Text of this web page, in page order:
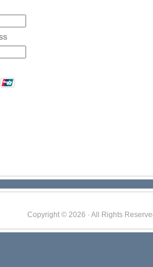
Copyright © 2026 · All Rights